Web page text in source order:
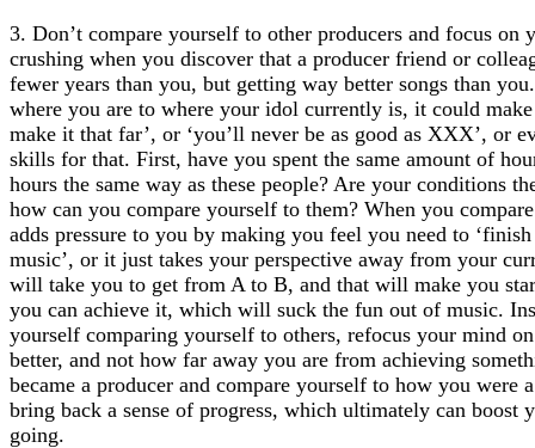
3. Don’t compare yourself to other producers and focus on
crushing when you discover that a producer friend or
fewer years than you, but getting way better songs than
where you are to where your idol currently is, it could
make it that far’, or ‘you’ll never be as good as XXX’, or
skills for that. First, have you spent the same amount of
hours the same way as these people? Are your conditions
how can you compare yourself to them? When you
adds pressure to you by making you feel you need to
music’, or it just takes your perspective away from your
will take you to get from A to B, and that will make you
you can achieve it, which will suck the fun out of music.
yourself comparing yourself to others, refocus your mind
better, and not how far away you are from achieving
became a producer and compare yourself to how you were
bring back a sense of progress, which ultimately can boost
going.